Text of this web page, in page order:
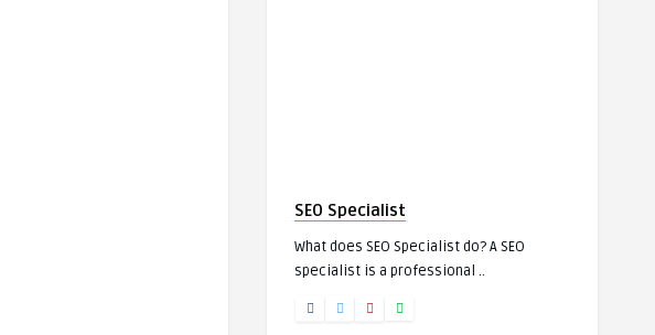
SEO Specialist
What does SEO Specialist do? A SEO
specialist is a professional ..